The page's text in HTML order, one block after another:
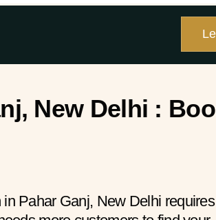
New Delhi :
Pahar Ganj, New Delhi requires